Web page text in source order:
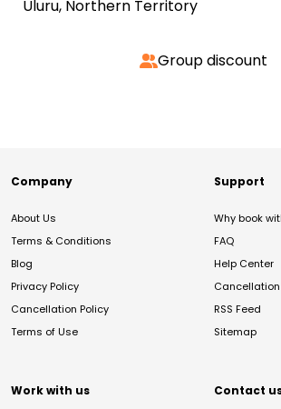
Uluru, Northern Territory
Group discount
Company
About Us
Terms & Conditions
Blog
Privacy Policy
Cancellation Policy
Terms of Use
Support
Why book
FAQ
Help Center
Cancellation
RSS Feed
Sitemap
Work with us Contact